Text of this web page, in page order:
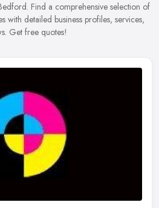
Find a comprehensive selection of
with detailed business profiles, services,
Get free quotes!